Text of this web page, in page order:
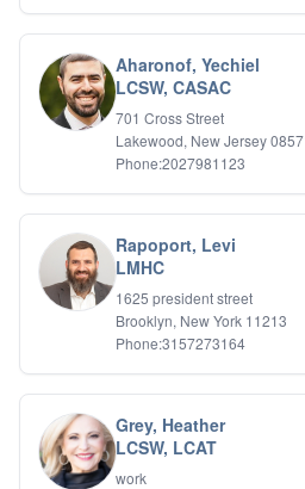
Aharonof, Yechiel
LCSW, CASAC
701 Cross Street
Lakewood, New Jersey
Phone:2027981123
Rapoport, Levi
LMHC
1625 president street
Brooklyn, New York 11213
Phone:3157273164
Grey, Heather
LCSW, LCAT
work